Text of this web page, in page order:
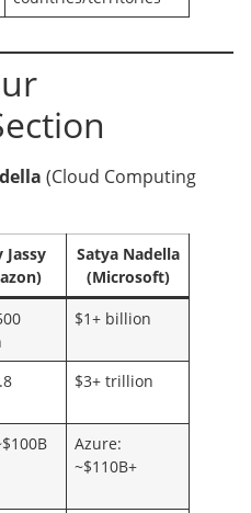
(Cloud Computing
Jassy
Satya Nadella
(Microsoft)
$1+ billion
$3+ trillion
Azure:
~$110B+